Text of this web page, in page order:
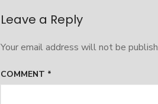
Leave a Reply
Your email address will not be
COMMENT *